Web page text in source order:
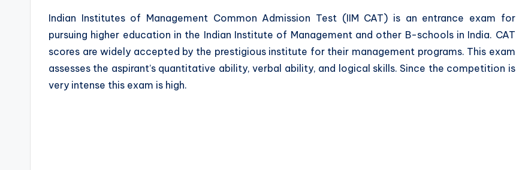
Indian Institutes of Management Common Admission Test (IIM CAT) is an entrance exam for
pursuing higher education in the Indian Institute of Management and other B-schools in India. CAT
scores are widely accepted by the prestigious institute for their management programs. This exam
assesses the aspirant’s quantitative ability, verbal ability, and logical skills. Since the competition is
very intense this exam is high.